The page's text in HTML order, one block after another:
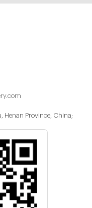
Henan Province, China;